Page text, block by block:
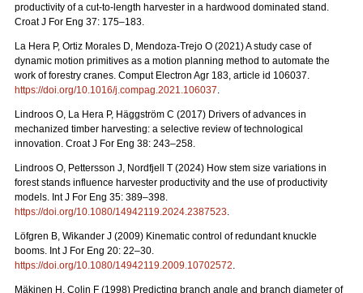
productivity of a cut-to-length harvester in a hardwood dominated stand.
Croat J For Eng 37: 175–183.
La Hera P, Ortiz Morales D, Mendoza-Trejo O (2021) A study case of
dynamic motion primitives as a motion planning method to automate the
work of forestry cranes. Comput Electron Agr 183, article id 106037.
https://doi.org/10.1016/j.compag.2021.106037
Lindroos O, La Hera P, Häggström C (2017) Drivers of advances in
mechanized timber harvesting: a selective review of technological
innovation. Croat J For Eng 38: 243–258.
Lindroos O, Pettersson J, Nordfjell T (2024) How stem size variations in
forest stands influence harvester productivity and the use of productivity
models. Int J For Eng 35: 389–398.
https://doi.org/10.1080/14942119.2024.2387523
Löfgren B, Wikander J (2009) Kinematic control of redundant knuckle
booms. Int J For Eng 20: 22–30.
https://doi.org/10.1080/14942119.2009.10702572
Mäkinen H, Colin F (1998) Predicting branch angle and branch diameter of